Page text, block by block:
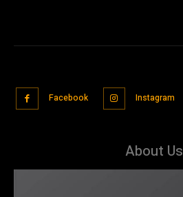
Facebook Instagram
About Us